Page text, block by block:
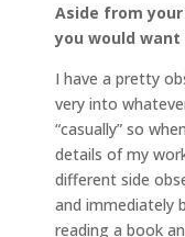
Aside from
you would
I have a pretty
very into
“casually” so
details of my
different side
and immediately
reading a book